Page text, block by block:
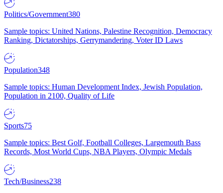
Politics/Government380
Sample topics: United Nations, Palestine Recognition, Democracy
Ranking, Dictatorships, Gerrymandering, Voter ID Laws
Population348
Sample topics: Human Development Index, Jewish Population,
Population in 2100, Quality of Life
Sports75
Sample topics: Best Golf, Football Colleges, Largemouth Bass
Records, Most World Cups, NBA Players, Olympic Medals
Tech/Business238